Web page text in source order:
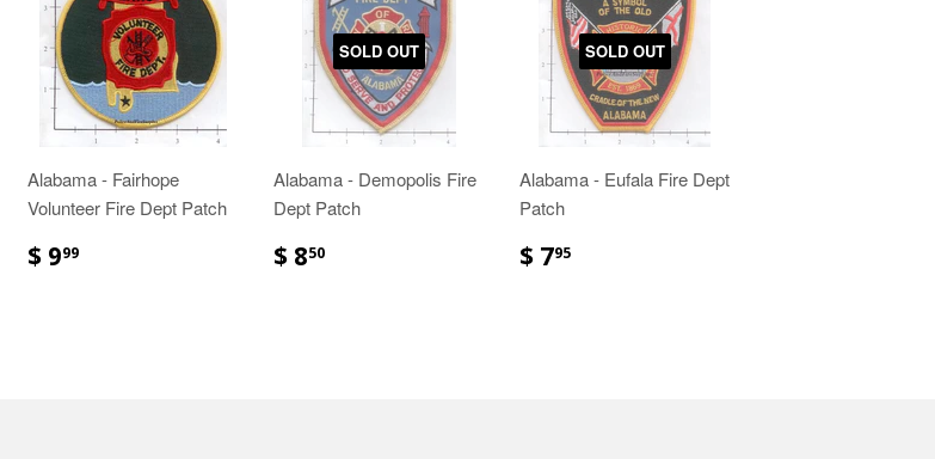
Alabama - Fairhope
Volunteer Fire Dept Patch
$ 999
SOLD OUT
Alabama - Demopolis Fire
Dept Patch
$ 850
SOLD OUT
Alabama - Eufala Fire Dept
Patch
$ 795